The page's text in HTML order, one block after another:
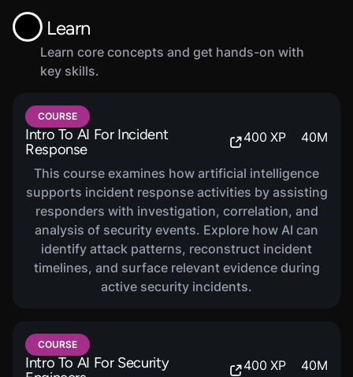
Learn
Learn core concepts and get hands-on with
key skills.
COURSE
Intro To AI For Incident
Response
400 XP 40M
This course examines how artificial intelligence
supports incident response activities by assisting
responders with investigation, correlation, and
analysis of security events. Explore how AI can
identify attack patterns, reconstruct incident
timelines, and surface relevant evidence during
active security incidents.
COURSE
Intro To AI For Security
400 XP 40M